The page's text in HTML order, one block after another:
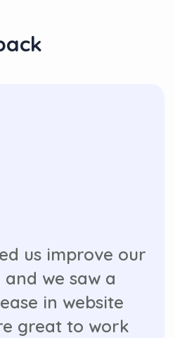
us improve our
we saw a
in website
great to work